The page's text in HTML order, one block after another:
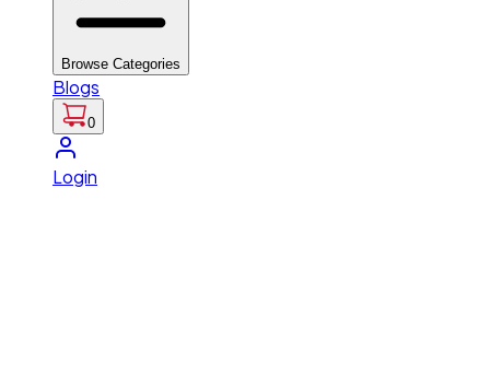
Browse Categories
Blogs
0
Login